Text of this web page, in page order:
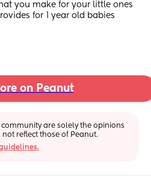
you make for your little ones
for 1 year old babies
on Peanut
community are solely the opinions
reflect those of Peanut.